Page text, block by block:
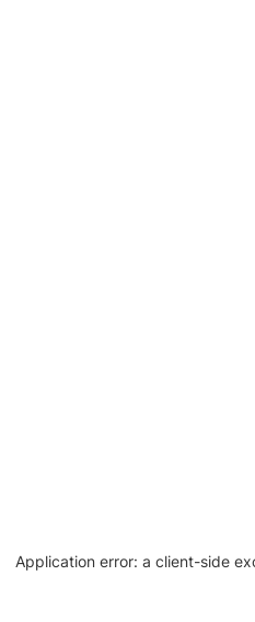
Application error: a client-side